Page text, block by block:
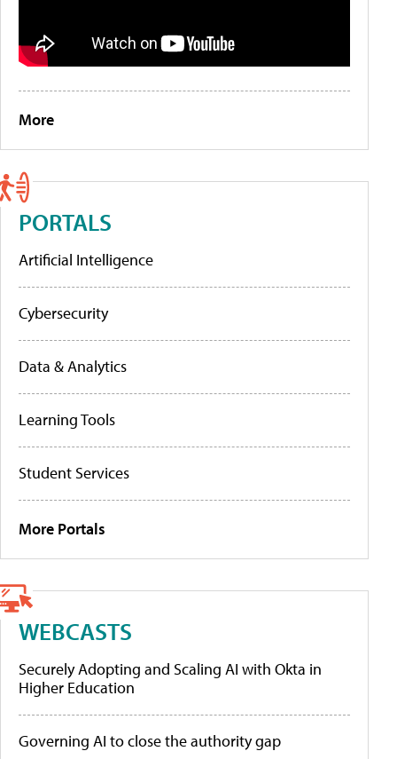
More
PORTALS
Artificial Intelligence
Cybersecurity
Data & Analytics
Learning Tools
Student Services
More Portals
WEBCASTS
Securely Adopting and Scaling AI with Okta in
Higher Education
Governing AI to close the authority gap